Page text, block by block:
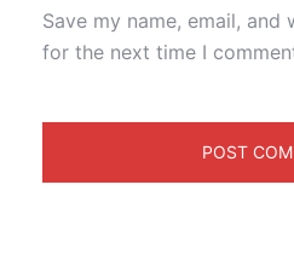
Save my name, email,
for the next time I